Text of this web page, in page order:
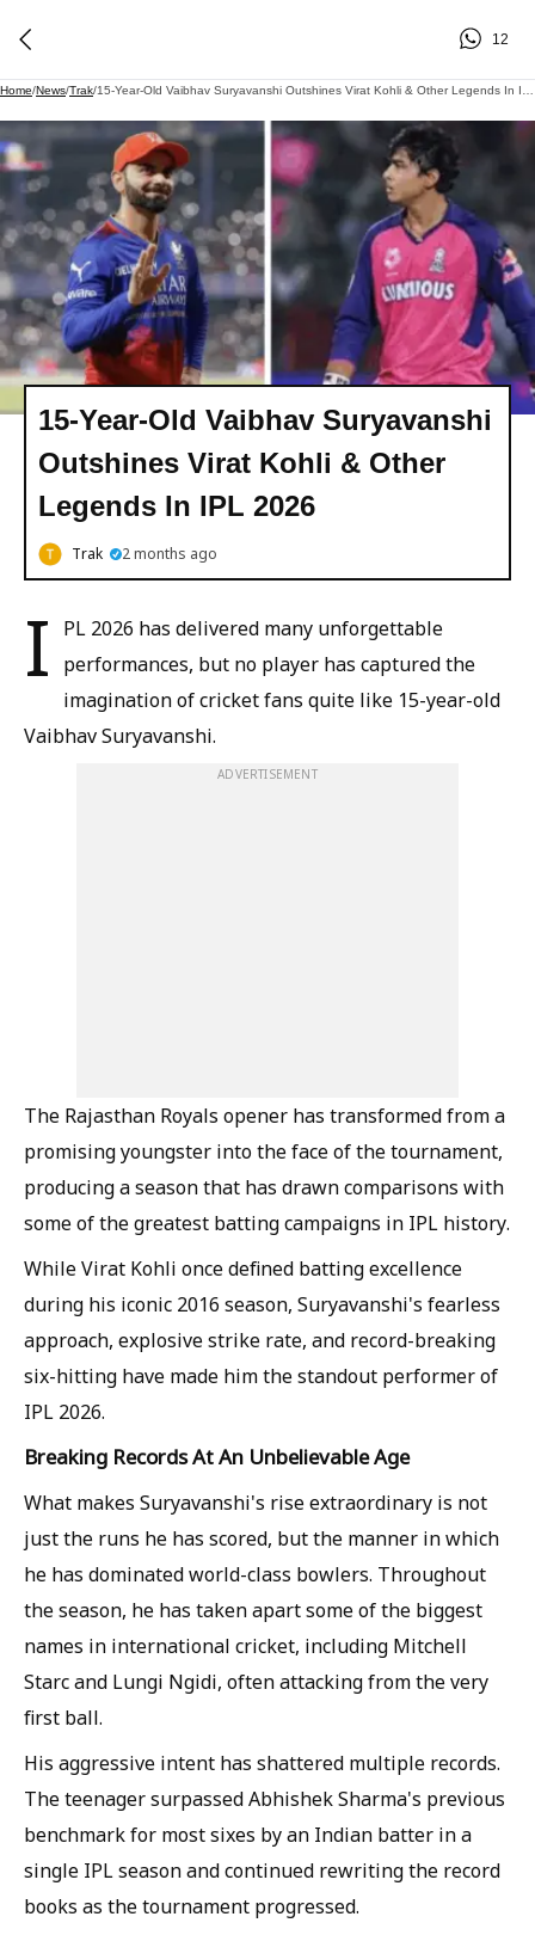
12
Home/News/Trak/
15-Year-Old Vaibhav Suryavanshi
Outshines Virat Kohli & Other
Legends In IPL 2026
Trak 2 months ago
I
PL 2026 has delivered many unforgettable
performances, but no player has captured the
imagination of cricket fans quite like 15-year-old
Vaibhav Suryavanshi.
ADVERTISEMENT
The Rajasthan Royals opener has transformed from a
promising youngster into the face of the tournament,
producing a season that has drawn comparisons with
some of the greatest batting campaigns in IPL history.
While Virat Kohli once defined batting excellence
during his iconic 2016 season, Suryavanshi's fearless
approach, explosive strike rate, and record-breaking
six-hitting have made him the standout performer of
IPL 2026.
Breaking Records At An Unbelievable Age
What makes Suryavanshi's rise extraordinary is not
just the runs he has scored, but the manner in which
he has dominated world-class bowlers. Throughout
the season, he has taken apart some of the biggest
names in international cricket, including Mitchell
Starc and Lungi Ngidi, often attacking from the very
first ball.
His aggressive intent has shattered multiple records.
The teenager surpassed Abhishek Sharma's previous
benchmark for most sixes by an Indian batter in a
single IPL season and continued rewriting the record
books as the tournament progressed.